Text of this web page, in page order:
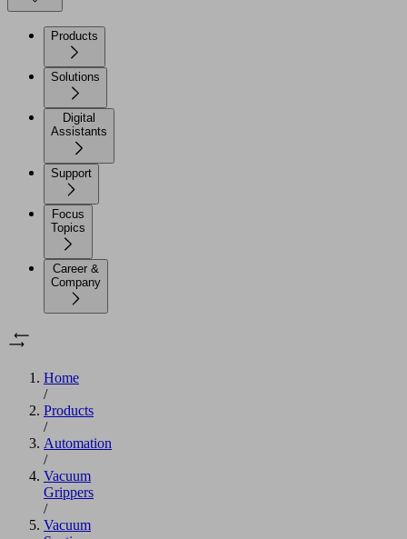
Products
Solutions
Digital
Assistants
Support
Focus
Topics
Career &
Company
Home
/
Products
/
Automation
/
Vacuum
Grippers
/
Vacuum